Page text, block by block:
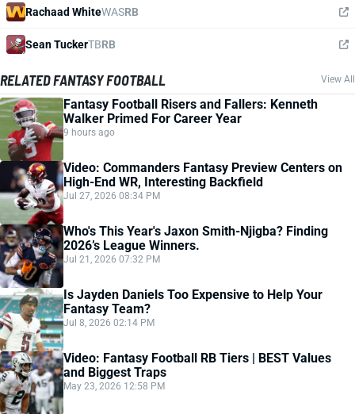
Rachaad WhiteWASRB
Sean TuckerTBRB
RELATED FANTASY FOOTBALL View All
Fantasy Football Risers and Fallers: Kenneth
Walker Primed For Career Year
9 hours ago
Video: Commanders Fantasy Preview Centers on
High-End WR, Interesting Backfield
Jul 27, 2026 08:34 PM
Who's This Year's Jaxon Smith-Njigba? Finding
2026’s League Winners.
Jul 21, 2026 07:32 PM
Is Jayden Daniels Too Expensive to Help Your
Fantasy Team?
Jul 8, 2026 02:14 PM
Video: Fantasy Football RB Tiers | BEST Values
and Biggest Traps
May 23, 2026 12:58 PM